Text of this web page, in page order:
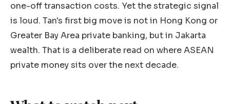
one-off transaction costs. Yet the strategic signal
is loud. Tan's first big move is not in Hong Kong or
Greater Bay Area private banking, but in Jakarta
wealth. That is a deliberate read on where ASEAN
private money sits over the next decade.